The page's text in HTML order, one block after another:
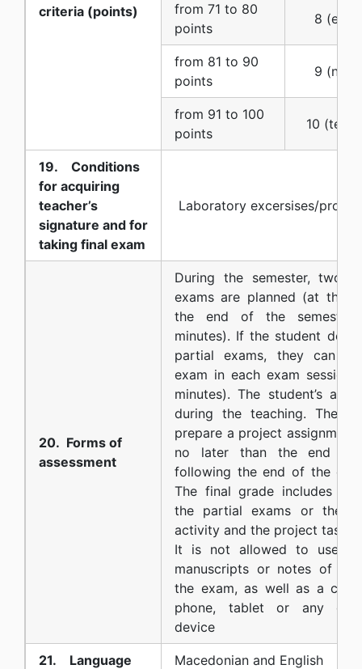
criteria (points)
from 71 to 80
points
8
from 81 to 90
points
9 (nine)
from 91 to 100
points
10 (ten)
19. Conditions
for acquiring
teacher’s
signature and for
taking final exam
Laboratory excersises/
20. Forms of
assessment
During the semester, two
exams are planned (at the
the end of the semester,
minutes). If the student
partial exams, they can
exam in each exam session
minutes). The student’s
during the teaching. The
prepare a project
no later than the end of
following the end of the
The final grade includes
the partial exams or the
activity and the project task.
It is not allowed to use
manuscripts or notes of
the exam, as well as a
phone, tablet or any
device
21. Language Macedonian and English